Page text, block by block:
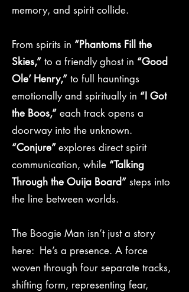
memory, and spirit collide.
From spirits in “Phantoms Fill the
Skies,” to a friendly ghost in “Good
Ole’ Henry,” to full hauntings
emotionally and spiritually in “I Got
the Boos,” each track opens a
doorway into the unknown.
“Conjure”explores direct spirit
communication, while “Talking
Through the Ouija Board” steps into
the line between worlds.
The Boogie Man isn’t just a story
here: He’s a presence. A force
woven through four separate tracks,
shifting form, representing fear,